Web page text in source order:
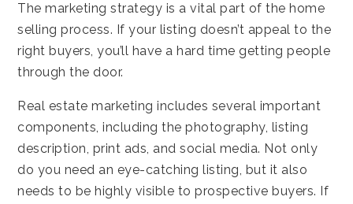
The marketing strategy is a vital part of the home
selling process. If your listing doesn’t appeal to the
right buyers, you’ll have a hard time getting people
through the door.
Real estate marketing includes several important
components, including the photography, listing
description, print ads, and social media. Not only
do you need an eye-catching listing, but it also
needs to be highly visible to prospective buyers. If